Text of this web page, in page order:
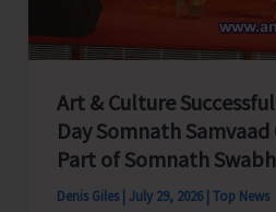
Prevention
and
Measures
Across
Schools
in
Art & Culture
Day Somnath Samvaad
Part of Somnath
Denis Giles July 29, 2026 Top News